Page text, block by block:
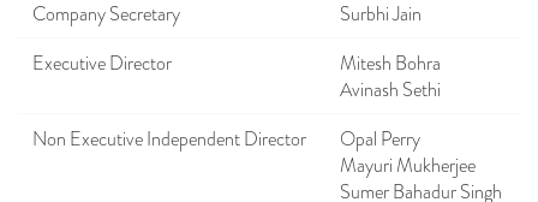
Company Secretary
Surbhi Jain
Executive Director
Mitesh Bohra
Avinash Sethi
Non Executive Independent Director
Opal Perry
Mayuri Mukherjee
Sumer Bahadur Singh